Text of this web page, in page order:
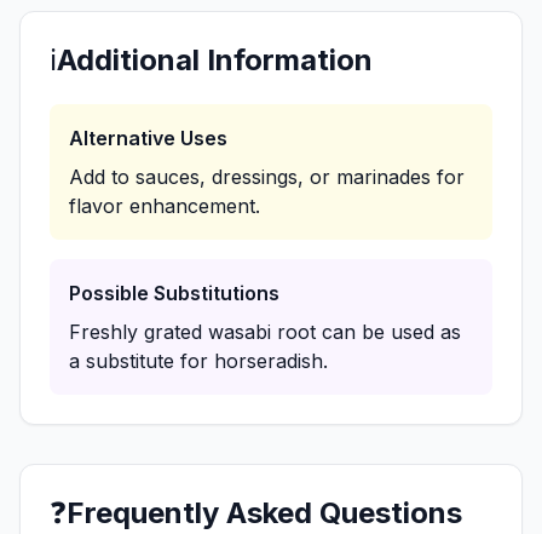
ℹ️Additional Information
Alternative Uses
Add to sauces, dressings, or marinades for
flavor enhancement.
Possible Substitutions
Freshly grated wasabi root can be used as
a substitute for horseradish.
❓Frequently Asked Questions